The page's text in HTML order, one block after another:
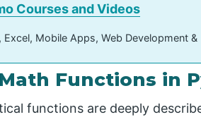
Courses and Videos
Excel, Mobile Apps, Web Development
Functions in
functions are deeply